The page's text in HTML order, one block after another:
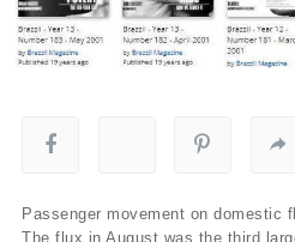
Passenger movement on domestic
The flux in August was the third